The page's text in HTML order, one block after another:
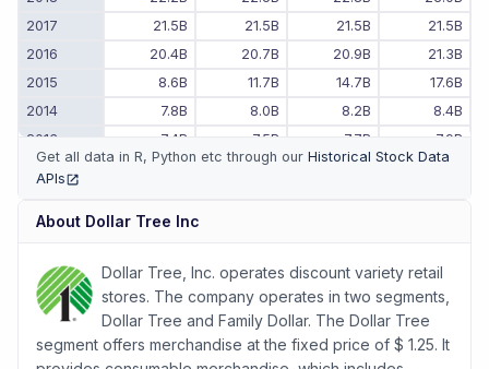
2017
21.5B 21.5B 21.5B
21.5B
2016
20.4B 20.7B 20.9B
21.3B
2015
8.6B 11.7B 14.7B
17.6B
2014
7.8B 8.0B 8.2B
8.4B
2013
7.4B 7.5B 7.7B
7.9B
6.6B 6.8B
Get all data in R, Python etc through our Historical Stock Data
APIs
About Dollar Tree Inc
Dollar Tree, Inc. operates discount variety retail
stores. The company operates in two segments,
Dollar Tree and Family Dollar. The Dollar Tree
segment offers merchandise at the fixed price of $ 1.25. It